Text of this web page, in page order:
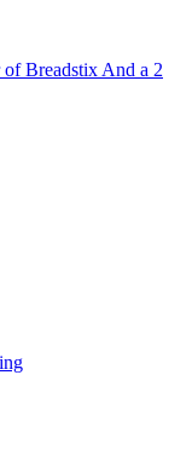
Breadstix And a 2